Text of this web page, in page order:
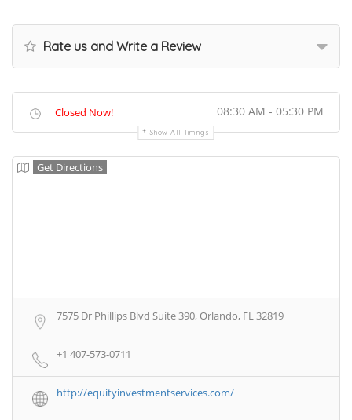
Rate us and Write a Review
Closed Now! 08:30 AM - 05:30 PM
Show All Timings
Get Directions
7575 Dr Phillips Blvd Suite 390, Orlando, FL 32819
+1 407-573-0711
http://equityinvestmentservices.com/